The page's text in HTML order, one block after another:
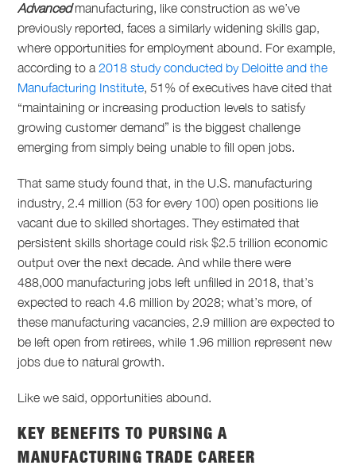
Advancedmanufacturing, like construction as we’ve
previously reported, faces a similarly widening skills gap,
where opportunities for employment abound. For example,
according to a 2018 study conducted by Deloitte and the
Manufacturing Institute, 51% of executives have cited that
“maintaining or increasing production levels to satisfy
growing customer demand” is the biggest challenge
emerging from simply being unable to fill open jobs.
That same study found that, in the U.S. manufacturing
industry, 2.4 million (53 for every 100) open positions lie
vacant due to skilled shortages. They estimated that
persistent skills shortage could risk $2.5 trillion economic
output over the next decade. And while there were
488,000 manufacturing jobs left unfilled in 2018, that’s
expected to reach 4.6 million by 2028; what’s more, of
these manufacturing vacancies, 2.9 million are expected to
be left open from retirees, while 1.96 million represent new
jobs due to natural growth.
Like we said, opportunities abound.
KEY BENEFITS TO PURSING A
MANUFACTURING TRADE CAREER